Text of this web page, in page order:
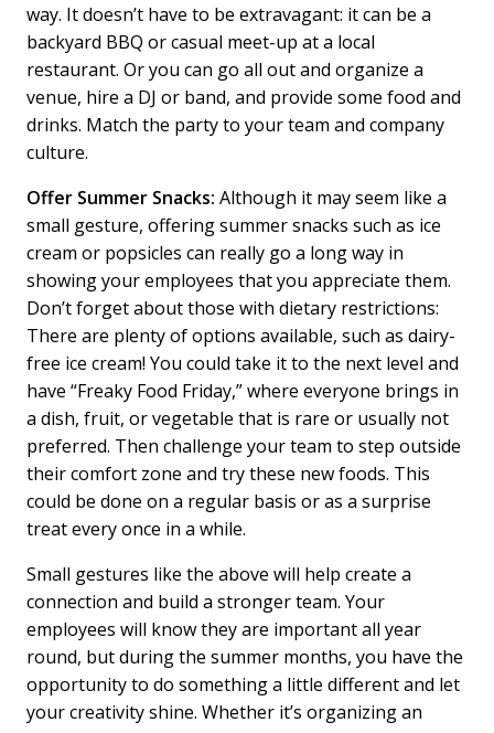
way. It doesn’t have to be extravagant: it can be a
backyard BBQ or casual meet-up at a local
restaurant. Or you can go all out and organize a
venue, hire a DJ or band, and provide some food and
drinks. Match the party to your team and company
culture.
Offer Summer Snacks: Although it may seem like a
small gesture, offering summer snacks such as ice
cream or popsicles can really go a long way in
showing your employees that you appreciate them.
Don’t forget about those with dietary restrictions:
There are plenty of options available, such as dairy-
free ice cream! You could take it to the next level and
have “Freaky Food Friday,” where everyone brings in
a dish, fruit, or vegetable that is rare or usually not
preferred. Then challenge your team to step outside
their comfort zone and try these new foods. This
could be done on a regular basis or as a surprise
treat every once in a while.
Small gestures like the above will help create a
connection and build a stronger team. Your
employees will know they are important all year
round, but during the summer months, you have the
opportunity to do something a little different and let
your creativity shine. Whether it’s organizing an